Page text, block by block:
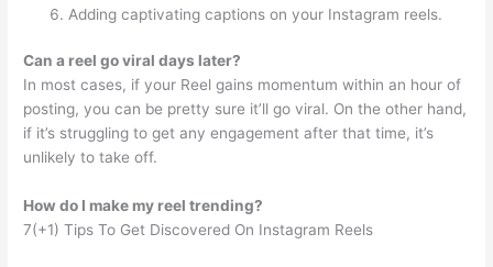
Adding captivating captions on your Instagram reels.
Can a reel go viral days later?
In most cases, if your Reel gains momentum within an hour of
posting, you can be pretty sure it’ll go viral. On the other hand,
if it’s struggling to get any engagement after that time, it’s
unlikely to take off.
How do I make my reel trending?
7(+1) Tips To Get Discovered On Instagram Reels